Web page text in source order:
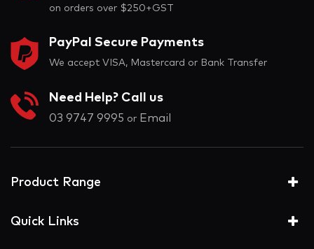
on orders over $250+GST
PayPal Secure Payments
We accept VISA, Mastercard or Bank Transfer
Need Help? Call us
03 9747 9995 or Email
Product Range
Quick Links